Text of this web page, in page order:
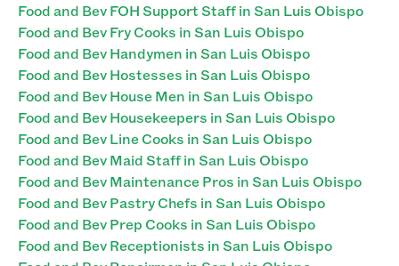
Food and Bev FOH Support Staff in San Luis Obispo
Food and Bev Fry Cooks in San Luis Obispo
Food and Bev Handymen in San Luis Obispo
Food and Bev Hostesses in San Luis Obispo
Food and Bev House Men in San Luis Obispo
Food and Bev Housekeepers in San Luis Obispo
Food and Bev Line Cooks in San Luis Obispo
Food and Bev Maid Staff in San Luis Obispo
Food and Bev Maintenance Pros in San Luis Obispo
Food and Bev Pastry Chefs in San Luis Obispo
Food and Bev Prep Cooks in San Luis Obispo
Food and Bev Receptionists in San Luis Obispo